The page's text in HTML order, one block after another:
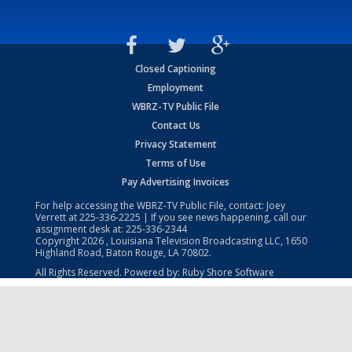
Closed Captioning
Employment
WBRZ-TV Public File
Contact Us
Privacy Statement
Terms of Use
Pay Advertising Invoices
For help accessing the WBRZ-TV Public File, contact: Joey
Verrett at225-336-2225 | If you see news happening, call our
assignment desk at: 225-336-2344
Copyright2026 , Louisiana Television Broadcasting LLC, 1650
Highland Road, Baton Rouge, LA 70802.
All Rights Reserved. Powered by: Ruby Shore Software